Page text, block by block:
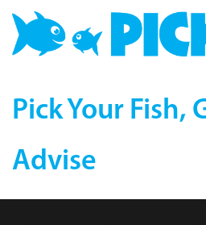
Pick Your Fish,
Advise